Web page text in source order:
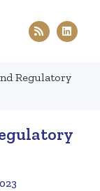
Regulatory